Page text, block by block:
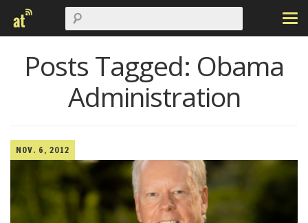
Posts Tagged: Obama
Administration
NOV. 6, 2012